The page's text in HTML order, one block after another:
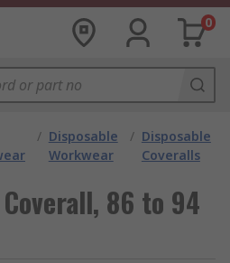
0
/ Disposable
Workwear
/ Disposable
Coveralls
86 to 94